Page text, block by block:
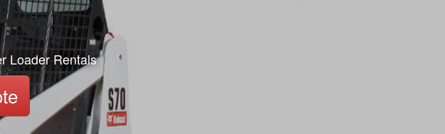
Loader Rentals